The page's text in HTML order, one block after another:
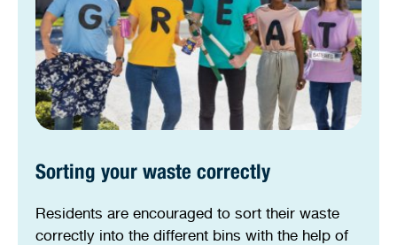
Sorting your waste correctly
Residents are encouraged to sort their waste
correctly into the different bins with the help of